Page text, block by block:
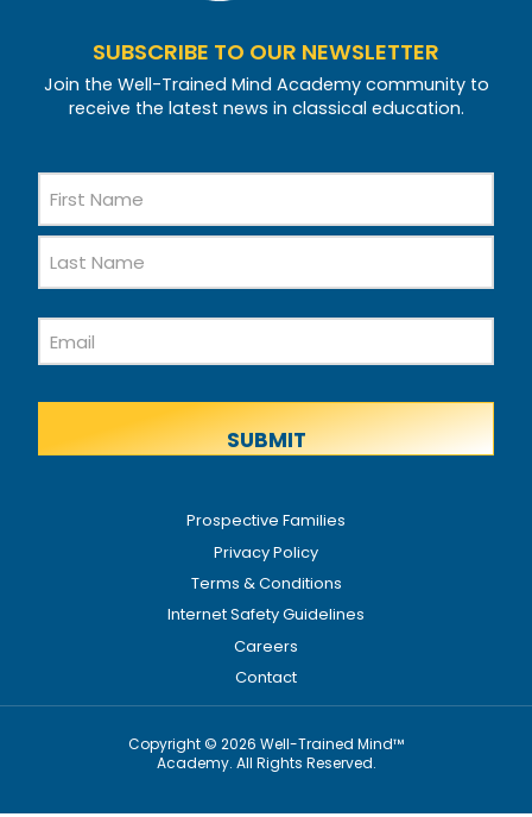
SUBSCRIBE TO OUR NEWSLETTER
Join the Well-Trained Mind Academy community to
receive the latest news in classical education.
Name
Name
Email
Prospective Families
Privacy Policy
Terms & Conditions
Internet Safety Guidelines
Careers
Contact
Copyright © 2026 Well-Trained Mind™
Academy. All Rights Reserved.